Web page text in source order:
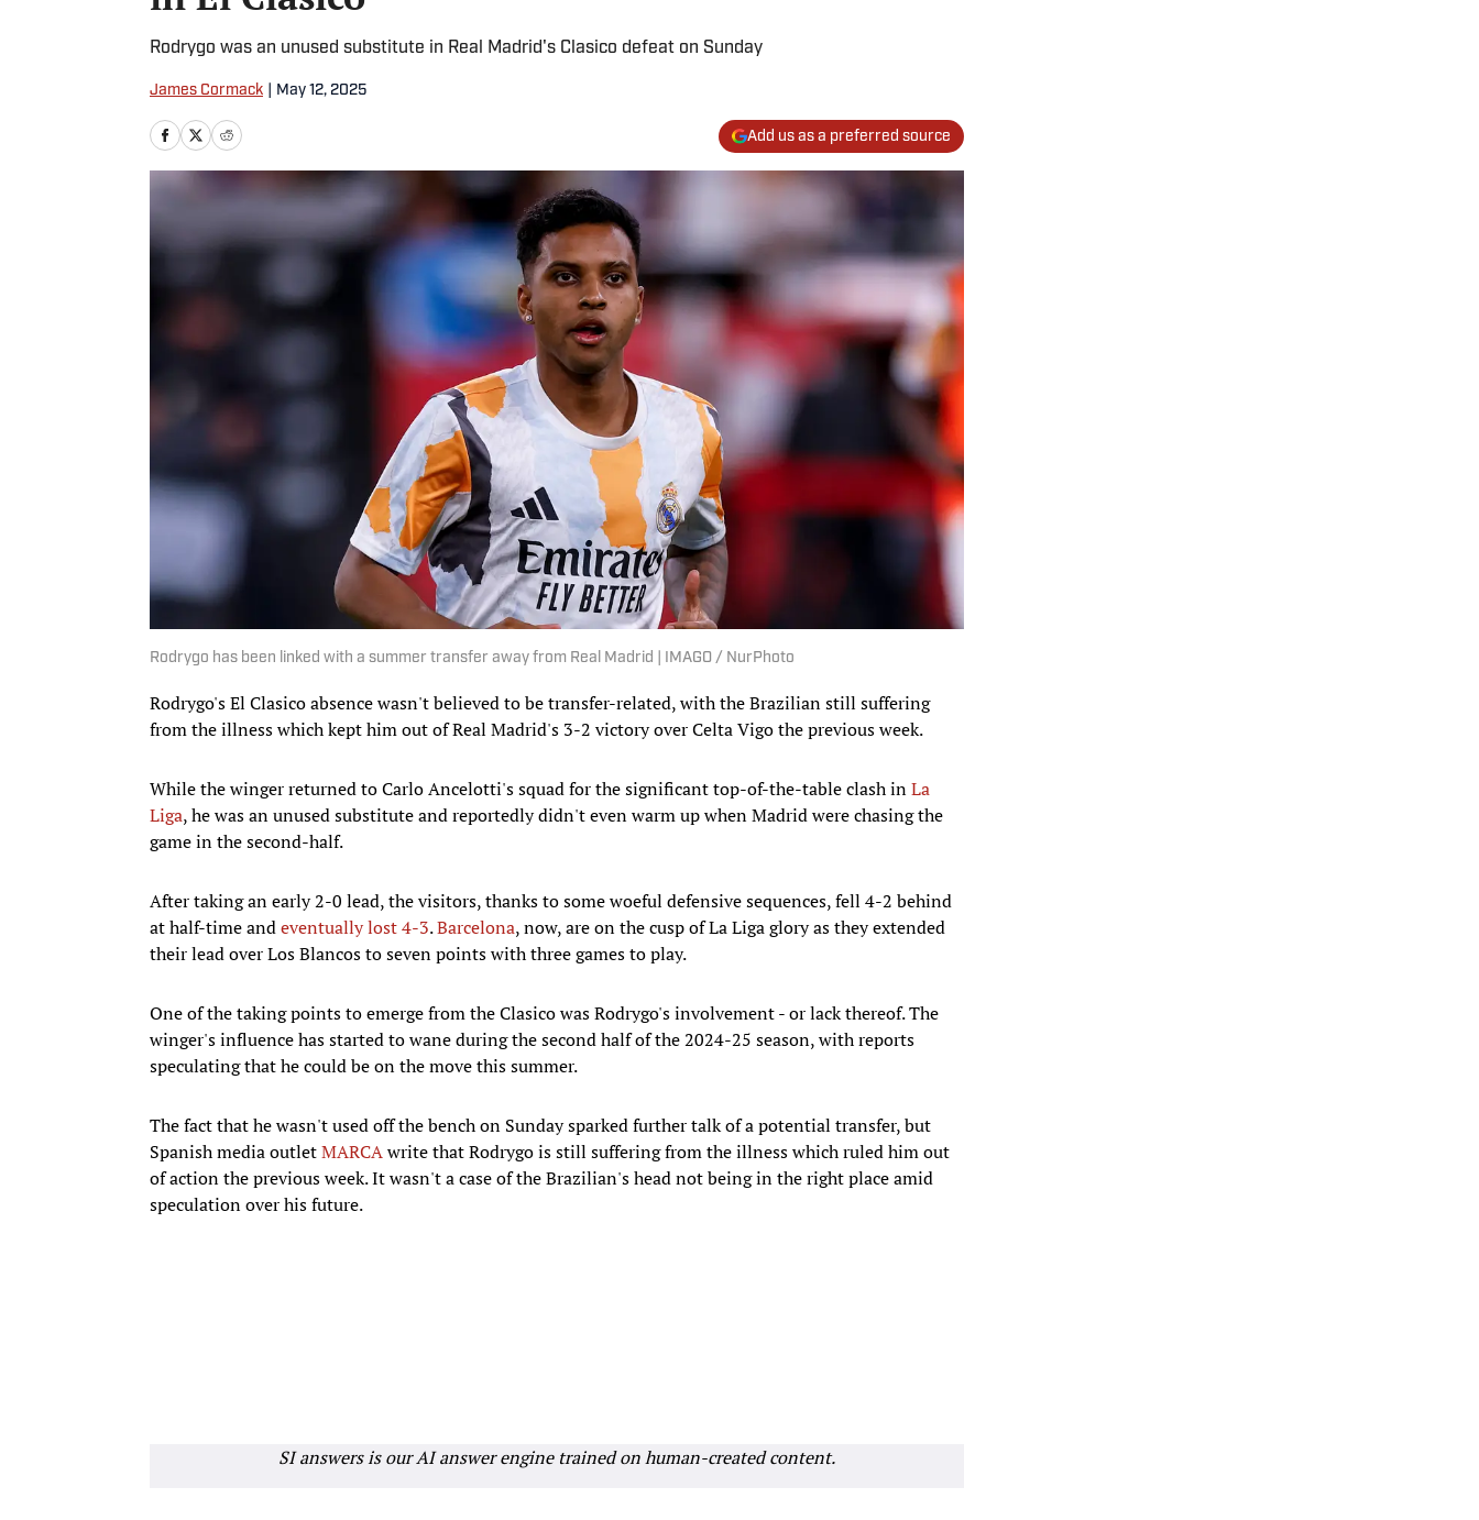
Rodrygo was an unused substitute in Real Madrid's Clasico defeat on Sunday
James Cormack May 12, 2025
Add us as a preferred source
Rodrygo has been linked with a summer transfer away from Real Madrid | IMAGO / NurPhoto
Rodrygo's El Clasico absence wasn't believed to be transfer-related, with the Brazilian still suffering
from the illness which kept him out of Real Madrid's 3-2 victory over Celta Vigo the previous week.
While the winger returned to Carlo Ancelotti's squad for the significant top-of-the-table clash inLa
Liga, he was an unused substitute and reportedly didn't even warm up when Madrid were chasing the
game in the second-half.
After taking an early 2-0 lead, the visitors, thanks to some woeful defensive sequences, fell 4-2 behind
at half-time andeventually lost 4-3.Barcelona, now, are on the cusp of La Liga glory as they extended
their lead over Los Blancos to seven points with three games to play.
One of the taking points to emerge from the Clasico was Rodrygo's involvement - or lack thereof. The
winger's influence has started to wane during the second half of the 2024-25 season, with reports
speculating that he could be on the move this summer.
The fact that he wasn't used off the bench on Sunday sparked further talk of a potential transfer, but
Spanish media outletMARCAwrite that Rodrygo is still suffering from the illness which ruled him out
of action the previous week. It wasn't a case of the Brazilian's head not being in the right place amid
speculation over his future.
SI answers is our AI answer engine trained on human-created content.